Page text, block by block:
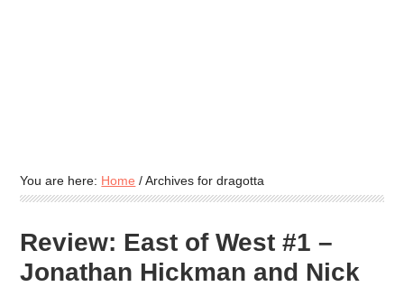
You are here: Home /Archives for dragotta
Review: East of West #1 –
Jonathan Hickman and Nick